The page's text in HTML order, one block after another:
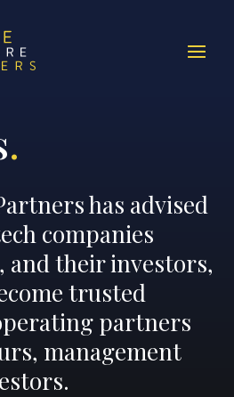
.
has advised
companies
and their investors,
trusted
partners
management